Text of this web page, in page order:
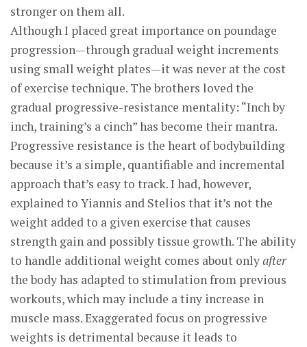
stronger on them all.
Although I placed great importance on poundage
progression—through gradual weight increments
using small weight plates—it was never at the cost
of exercise technique. The brothers loved the
gradual progressive-resistance mentality: “Inch by
inch, training’s a cinch” has become their mantra.
Progressive resistance is the heart of bodybuilding
because it’s a simple, quantifiable and incremental
approach that’s easy to track. I had, however,
explained to Yiannis and Stelios that it’s not the
weight added to a given exercise that causes
strength gain and possibly tissue growth. The ability
to handle additional weight comes about onlyafter
the body has adapted to stimulation from previous
workouts, which may include a tiny increase in
muscle mass. Exaggerated focus on progressive
weights is detrimental because it leads to